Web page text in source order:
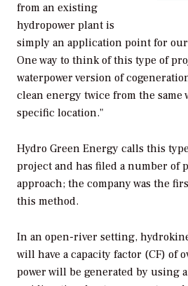
from an existing
hydropower plant is
simply an application point for
One way to think of this type of
waterpower version of
clean energy twice from the same
specific location."
Hydro Green Energy calls this
project and has filed a number of
approach; the company was the
this method.
In an open-river setting,
will have a capacity factor (CF) of
power will be generated by using